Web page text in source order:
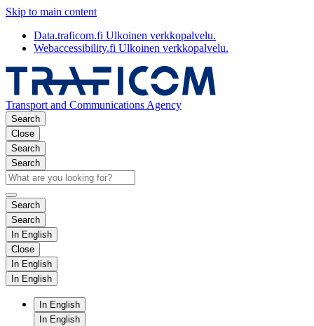
Skip to main content
Data.traficom.fi Ulkoinen verkkopalvelu.
Webaccessibility.fi Ulkoinen verkkopalvelu.
Transport and Communications Agency
Search
Close
Search
Search
Search
Search
In English
Close
In English
In English
In English
In English